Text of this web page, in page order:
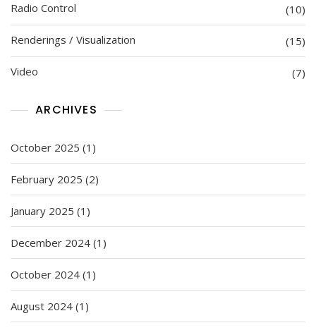
Radio Control (10)
Renderings / Visualization (15)
Video (7)
ARCHIVES
October 2025 (1)
February 2025 (2)
January 2025 (1)
December 2024 (1)
October 2024 (1)
August 2024 (1)